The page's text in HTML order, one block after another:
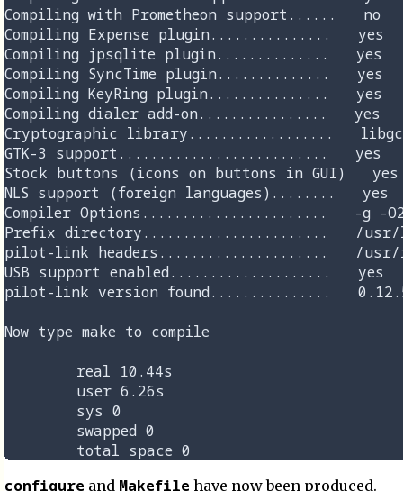
configure and Makefile have now been produced.